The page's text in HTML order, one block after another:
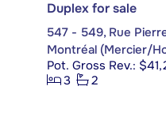
Duplex for sale
547 - 549, Rue
Montréal (Mercier/
Pot. Gross Rev.:
3
2